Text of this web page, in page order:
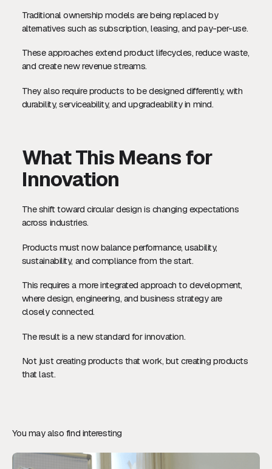
Traditional ownership models are being replaced by
alternatives such as subscription, leasing, and pay-per-use.
These approaches extend product lifecycles, reduce waste,
and create new revenue streams.
They also require products to be designed differently, with
durability, serviceability, and upgradeability in mind.
What This Means for
Innovation
The shift toward circular design is changing expectations
across industries.
Products must now balance performance, usability,
sustainability, and compliance from the start.
This requires a more integrated approach to development,
where design, engineering, and business strategy are
closely connected.
The result is a new standard for innovation.
Not just creating products that work, but creating products
that last.
You may also find interesting